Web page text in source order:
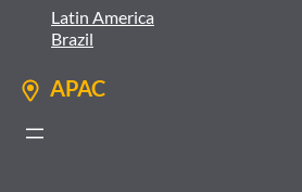
Latin America
Brazil
APAC